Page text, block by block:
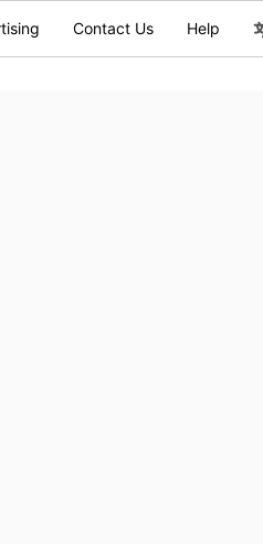
Contact Us Help